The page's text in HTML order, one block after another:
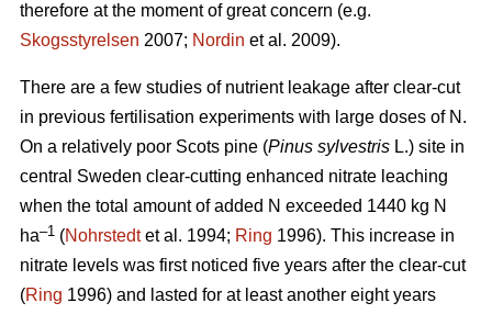
therefore at the moment of great concern (e.g.
Skogsstyrelsen 2007; Nordin et al. 2009).
There are a few studies of nutrient leakage after clear-cut
in previous fertilisation experiments with large doses of N.
On a relatively poor Scots pine (Pinus sylvestris L.) site in
central Sweden clear-cutting enhanced nitrate leaching
when the total amount of added N exceeded 1440 kg N
ha–1 (Nohrstedtet al. 1994; Ring 1996). This increase in
nitrate levels was first noticed five years after the clear-cut
(Ring 1996) and lasted for at least another eight years